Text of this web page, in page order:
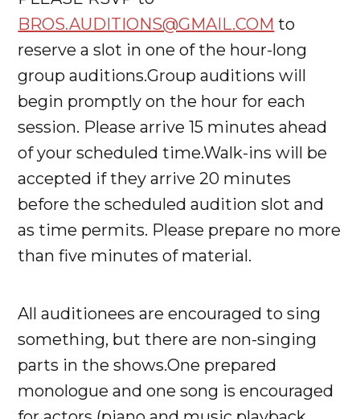
BROS.AUDITIONS@GMAIL.COM to
reserve a slot in one of the hour-long
group auditions.Group auditions will
begin promptly on the hour for each
session. Please arrive 15 minutes ahead
of your scheduled time.Walk-ins will be
accepted if they arrive 20 minutes
before the scheduled audition slot and
as time permits. Please prepare no more
than five minutes of material.
All auditionees are encouraged to sing
something, but there are non-singing
parts in the shows.One prepared
monologue and one song is encouraged